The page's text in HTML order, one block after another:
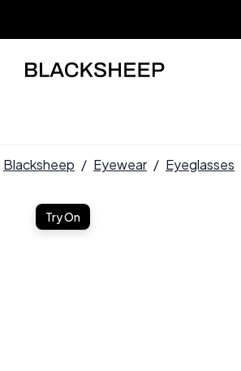
Blacksheep / Eyewear / Eyeglasses
Try On